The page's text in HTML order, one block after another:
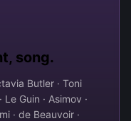
song.
Butler · Toni
Guin · Asimov ·
· de Beauvoir ·